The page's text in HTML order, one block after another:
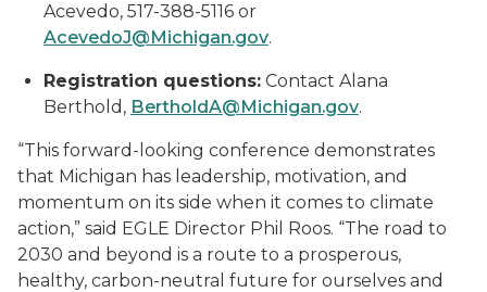
Acevedo, 517-388-5116 or
AcevedoJ@Michigan.gov.
Registration questions: Contact Alana
Berthold, BertholdA@Michigan.gov.
“This forward-looking conference demonstrates
that Michigan has leadership, motivation, and
momentum on its side when it comes to climate
action,” said EGLE Director Phil Roos. “The road to
2030 and beyond is a route to a prosperous,
healthy, carbon-neutral future for ourselves and